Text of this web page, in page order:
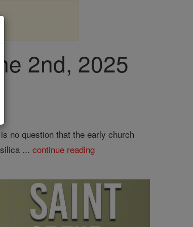
2nd, 2025
no question that the early church
...continue reading